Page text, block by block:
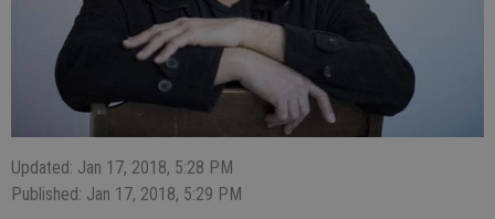
Updated: Jan 17, 2018, 5:28 PM
Published: Jan 17, 2018, 5:29 PM